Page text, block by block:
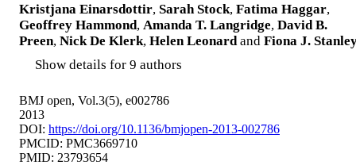
Kristjana Einarsdottir, Sarah Stock, Fatima Haggar,
Geoffrey Hammond, Amanda T. Langridge, David B.
Preen, Nick De Klerk, Helen Leonardand Fiona J.
Show details for 9 authors
BMJ open, Vol.3(5), e002786
2013
DOI: https://doi.org/10.1136/bmjopen-2013-002786
PMCID: PMC3669710
PMID: 23793654